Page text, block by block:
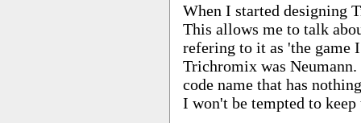
When I started designing
This allows me to talk
refering to it as 'the game
Trichromix was
code name that has
I won't be tempted to